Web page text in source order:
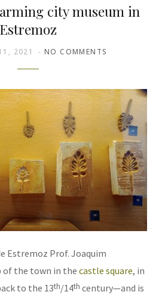
city museum in
Estremoz
2021 NO COMMENTS
Estremoz Prof. Joaquim
of the town in the castle square, in
to the 13th/14th century—and is